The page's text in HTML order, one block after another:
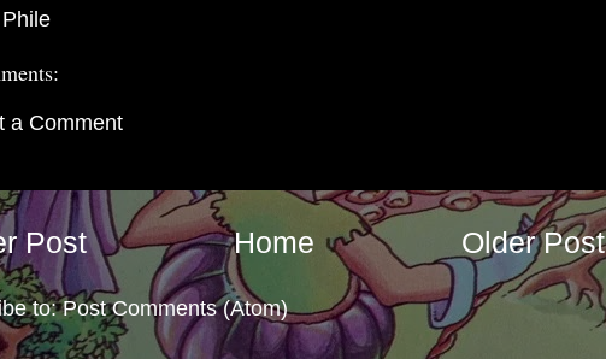
a Comment
Post Older Post
Home
to:Post Comments (Atom)